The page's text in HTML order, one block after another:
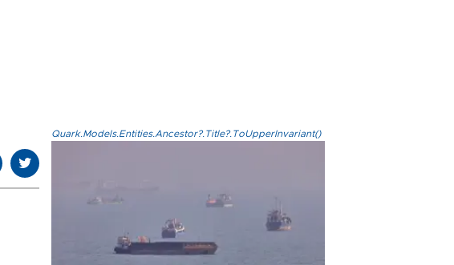
Quark.Models.Entities.Ancestor?.Title?.ToUpperInvariant()